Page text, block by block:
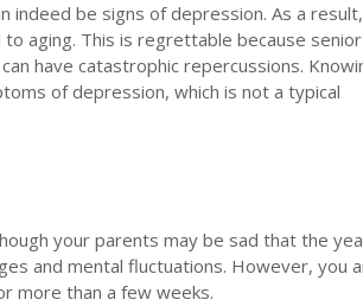
indeed be signs of depression. As a result,
aging. This is regrettable because senior
have catastrophic repercussions.
of depression, which is not a typical
your parents may be sad that the
and mental fluctuations. However, you
more than a few weeks.